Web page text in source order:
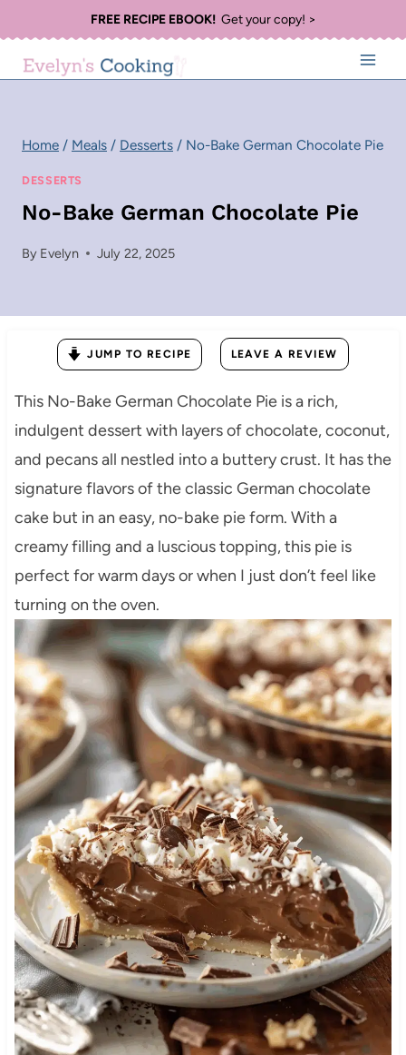
to
content
FREE RECIPE EBOOK!Get your copy! >
Home / Meals / Desserts / No-Bake German Chocolate Pie
DESSERTS
No-Bake German Chocolate Pie
By Evelyn July 22, 2025
JUMP TO RECIPE LEAVE A REVIEW
This No-Bake German Chocolate Pie is a rich,
indulgent dessert with layers of chocolate, coconut,
and pecans all nestled into a buttery crust. It has the
signature flavors of the classic German chocolate
cake but in an easy, no-bake pie form. With a
creamy filling and a luscious topping, this pie is
perfect for warm days or when I just don’t feel like
turning on the oven.